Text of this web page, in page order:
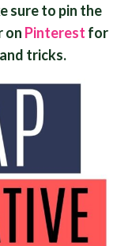
sure to pin the
on Pinterest for
tricks.